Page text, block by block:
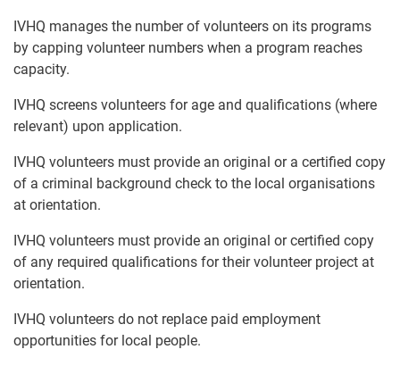
IVHQ manages the number of volunteers on its programs
by capping volunteer numbers when a program reaches
capacity.
IVHQ screens volunteers for age and qualifications (where
relevant) upon application.
IVHQ volunteers must provide an original or a certified copy
of a criminal background check to the local organisations
at orientation.
IVHQ volunteers must provide an original or certified copy
of any required qualifications for their volunteer project at
orientation.
IVHQ volunteers do not replace paid employment
opportunities for local people.